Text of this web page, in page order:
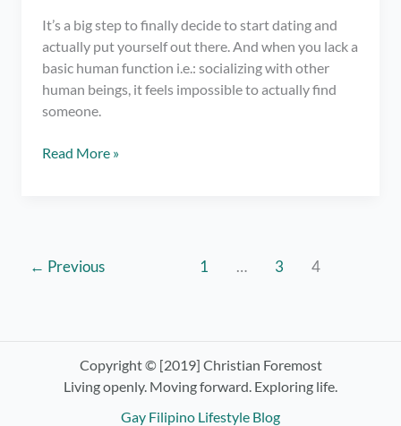
It’s a big step to finally decide to start dating and
actually put yourself out there. And when you lack a
basic human function i.e.: socializing with other
human beings, it feels impossible to actually find
someone.
Gay
All
Introverted
Read More »
← Previous 1 … 3 4
Copyright © [2019] Christian Foremost
Living openly. Moving forward. Exploring life.
Gay Filipino Lifestyle Blog